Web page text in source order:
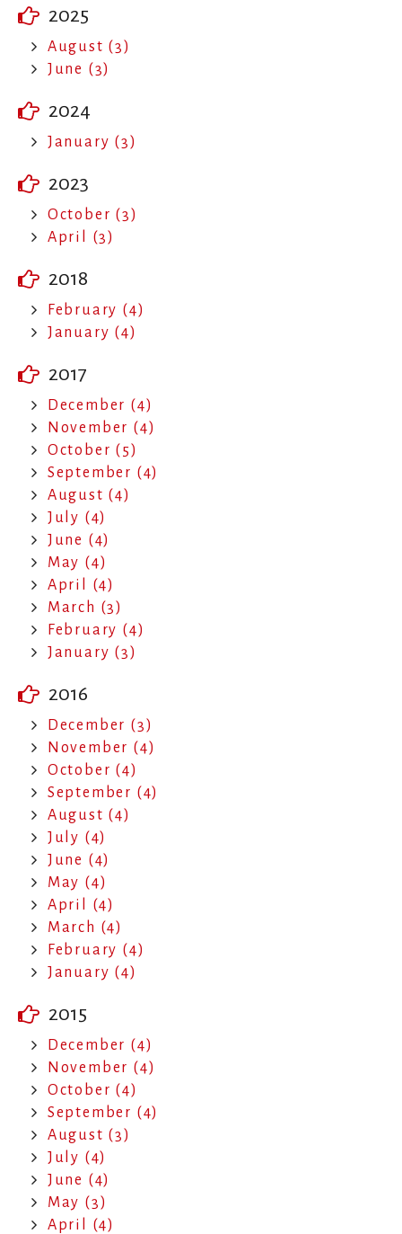
2025
August (3)
June (3)
2024
January (3)
2023
October (3)
April (3)
2018
February (4)
January (4)
2017
December (4)
November (4)
October (5)
September (4)
August (4)
July (4)
June (4)
May (4)
April (4)
March (3)
February (4)
January (3)
2016
December (3)
November (4)
October (4)
September (4)
August (4)
July (4)
June (4)
May (4)
April (4)
March (4)
February (4)
January (4)
2015
December (4)
November (4)
October (4)
September (4)
August (3)
July (4)
June (4)
May (3)
April (4)